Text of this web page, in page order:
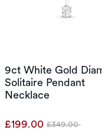
9ct White Gold
Solitaire Pendant
Necklace
£199.00 Was
£349.00